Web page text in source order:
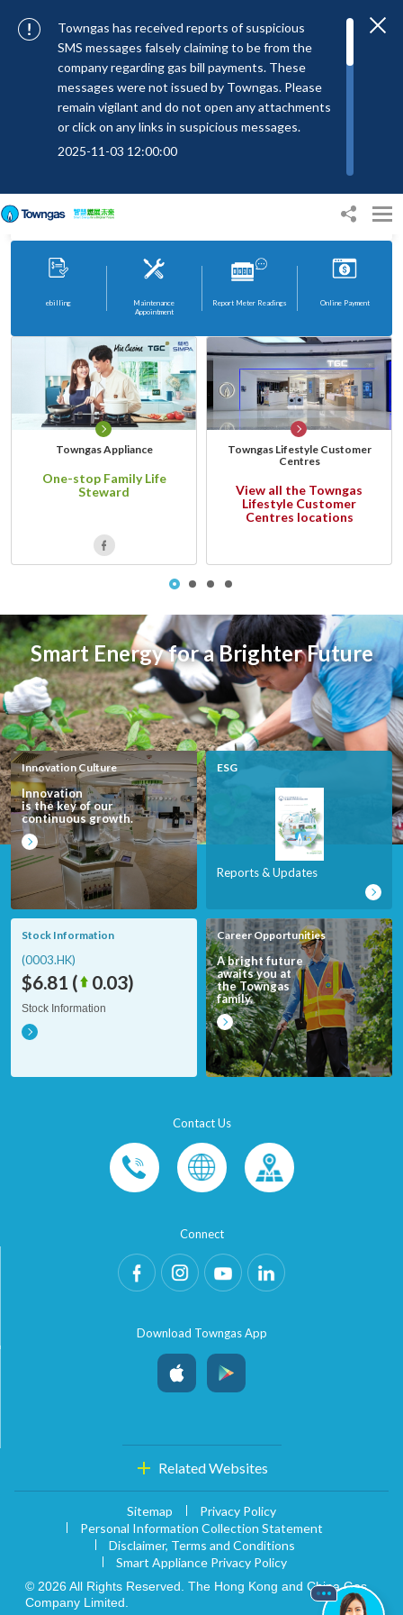
Towngas has received reports of suspicious
SMS messages falsely claiming to be from the
company regarding gas bill payments. These
messages were not issued by Towngas. Please
remain vigilant and do not open any attachments
or click on any links in suspicious messages.
2025-11-03 12:00:00
“#Towngas”, “#TowngasFun” or
“#TGCTowngas”, helping customers verify the
authenticity of our communications.
receiving suspicious emails, text messages, or
bills. Never open suspicious attachments or click
on links, and avoid disclosing personal
information such as ID card numbers, bank
account details, or credit card numbers to
unknown senders to prevent potential losses.
For any enquiries, please contact our Customer
Service Hotline at 2880 6988 or email us at
towngas.cs@towngas.com.
22 Jul 2026
Towngas attends UN conference to present sustainable transport solutions using green methanol
ebilling
Maintenance
Appointment
Report Meter Readings Online Payment
Towngas Appliance
One-stop Family Life
Steward
Towngas Lifestyle Customer
Centres
View all the Towngas
Lifestyle Customer
Centres locations
Smart Energy for a Brighter Future
Innovation Culture
Innovation
is the key of our
continuous growth.
ESG
Reports & Updates
Stock Information
(0003.HK)
$6.81 ( 0.03)
Stock Information
Career Opportunities
A bright future
awaits you at
the Towngas
family.
Contact Us
Connect
Download Towngas App
Related Websites
Sitemap
Privacy Policy
Personal Information Collection Statement
Disclaimer, Terms and Conditions
Smart Appliance Privacy Policy
© 2026 All Rights Reserved. The Hong Kong and China Gas
Company Limited.